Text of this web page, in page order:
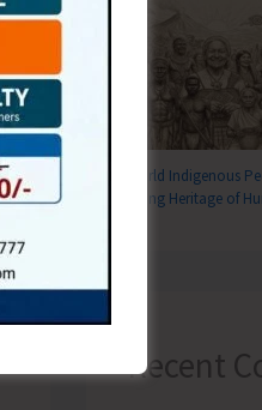
World Indigenous
Living Heritage of
Recent